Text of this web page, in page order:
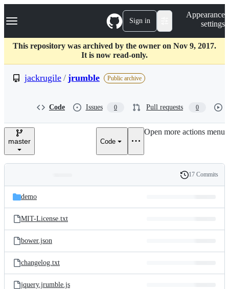
k
p
c
Navigation Menu Sign in
Appearance
settings
This repository was archived by the owner on Nov 9, 2017.
It is now read-only.
jackrugile / jrumble Public archive
Code Issues 0 Pull requests 0
master Code
Open more actions menu
and
files
Latest
commit
History
17 Commits
demo
MIT-License.txt
bower.json
changelog.txt
jquery.jrumble.js